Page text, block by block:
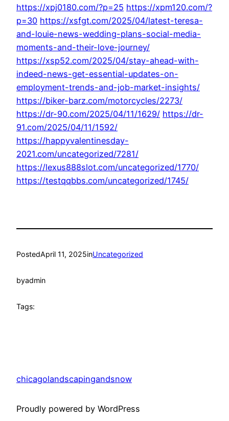
https://xpj0180.com/?p=25 https://xpm120.com/?
p=30 https://xsfgt.com/2025/04/latest-teresa-
and-louie-news-wedding-plans-social-media-
moments-and-their-love-journey/
https://xsp52.com/2025/04/stay-ahead-with-
indeed-news-get-essential-updates-on-
employment-trends-and-job-market-insights/
https://biker-barz.com/motorcycles/2273/
https://dr-90.com/2025/04/11/1629/ https://dr-
91.com/2025/04/11/1592/
https://happyvalentinesday-
2021.com/uncategorized/7281/
https://lexus888slot.com/uncategorized/1770/
https://testqqbbs.com/uncategorized/1745/
PostedApril 11, 2025inUncategorized
byadmin
Tags:
chicagolandscapingandsnow
Proudly powered by WordPress